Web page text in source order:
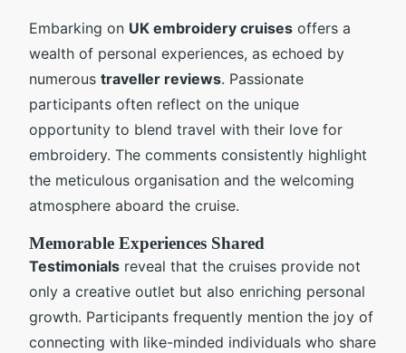
Embarking on UK embroidery cruises offers a
wealth of personal experiences, as echoed by
numerous traveller reviews. Passionate
participants often reflect on the unique
opportunity to blend travel with their love for
embroidery. The comments consistently highlight
the meticulous organisation and the welcoming
atmosphere aboard the cruise.
Memorable Experiences Shared
Testimonials reveal that the cruises provide not
only a creative outlet but also enriching personal
growth. Participants frequently mention the joy of
connecting with like-minded individuals who share